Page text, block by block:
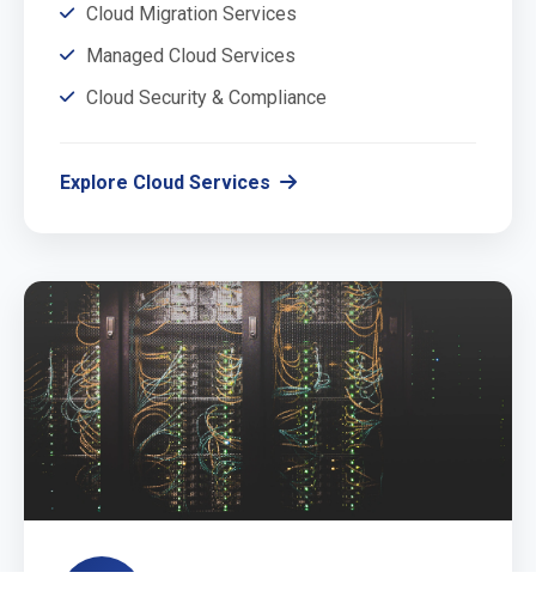
Cloud Migration Services
Managed Cloud Services
Cloud Security & Compliance
Explore Cloud Services